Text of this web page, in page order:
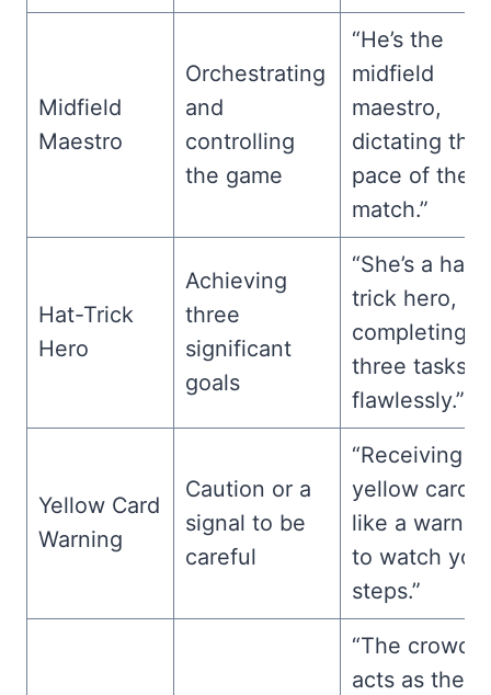
Midfield
Maestro
Orchestrating
and
controlling
the game
“He’s the
midfield
maestro,
dictating the
pace of the
match.”
Hat-Trick
Hero
Achieving
three
significant
goals
“She’s a hat-
trick hero,
completing
three tasks
flawlessly.”
Yellow Card
Warning
Caution or a
signal to be
careful
“Receiving a
yellow card
like a
to watch
steps.”
“The crowd
acts as the